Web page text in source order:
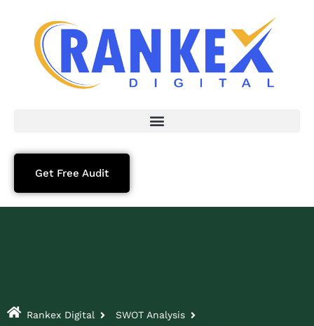
Get Free Audit
Rankex Digital SWOT Analysis